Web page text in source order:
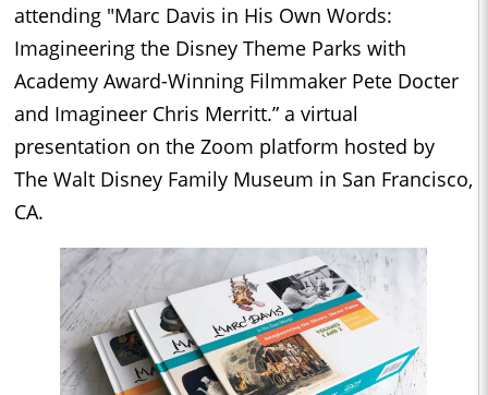
attending "Marc Davis in His Own Words:
Imagineering the Disney Theme Parks with
Academy Award-Winning Filmmaker Pete Docter
and Imagineer Chris Merritt.” a virtual
presentation on the Zoom platform hosted by
The Walt Disney Family Museum in San Francisco,
CA.